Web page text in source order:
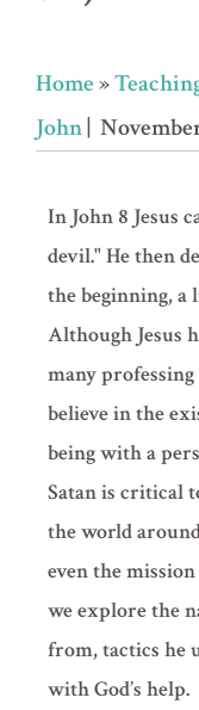
Home»
John| November
In John 8 Jesus
devil." He then
the beginning, a
Although Jesus
many
believe in the
being with a
Satan is critical
the world
even the
we explore the
from, tactics he
with God’s help.